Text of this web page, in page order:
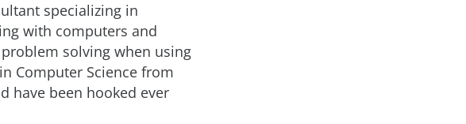
specializing in
with computers and
solving when using
Computer Science from
have been hooked ever